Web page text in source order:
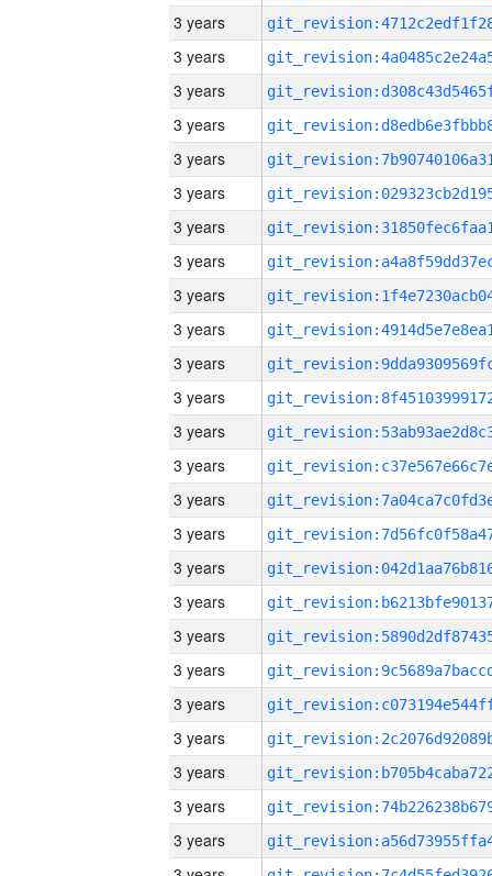
3 years
3 years
3 years
3 years
3 years
3 years
3 years
3 years
3 years
3 years
3 years
3 years
3 years
3 years
3 years
3 years
3 years
3 years
3 years
3 years
3 years
3 years
3 years
3 years
3 years